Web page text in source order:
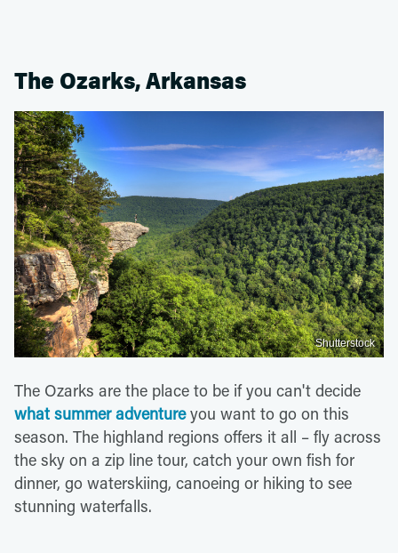
The Ozarks, Arkansas
Shutterstock
The Ozarks are the place to be if you can't decide
what summer adventureyou want to go on this
season. The highland regions offers it all – fly across
the sky on a zip line tour, catch your own fish for
dinner, go waterskiing, canoeing or hiking to see
stunning waterfalls.